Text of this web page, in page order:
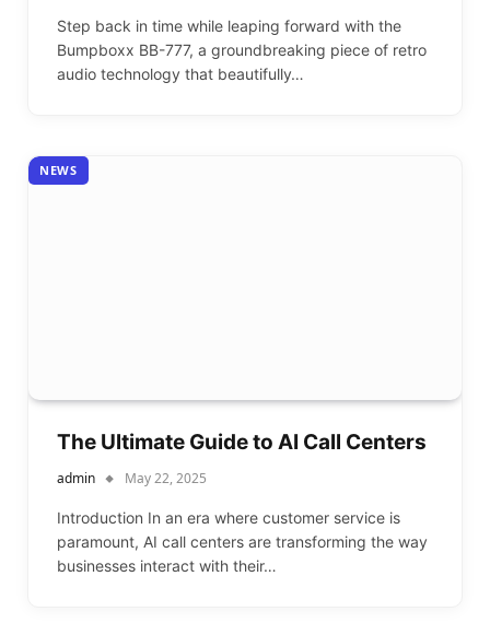
Step back in time while leaping forward with the
Bumpboxx BB-777, a groundbreaking piece of retro
audio technology that beautifully…
NEWS
The Ultimate Guide to AI Call Centers
admin May 22, 2025
Introduction In an era where customer service is
paramount, AI call centers are transforming the way
businesses interact with their…